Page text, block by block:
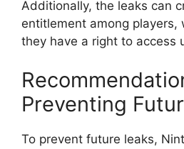
Additionally, the leaks can
entitlement among players,
they have a right to access
Preventing
To prevent future leaks,